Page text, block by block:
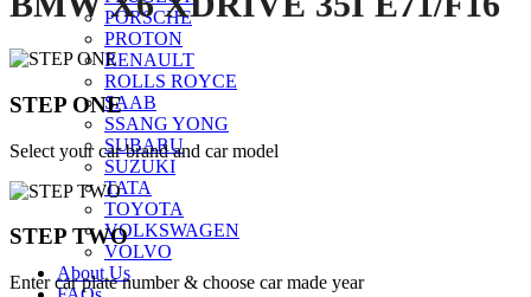
PORSCHE
PROTON
RENAULT
ROLLS ROYCE
SAAB
SSANG YONG
SUBARU
SUZUKI
TATA
TOYOTA
VOLKSWAGEN
VOLVO
About Us
STEP ONE
Select your car brand and car model
STEP TWO
Enter car plate number & choose car made year